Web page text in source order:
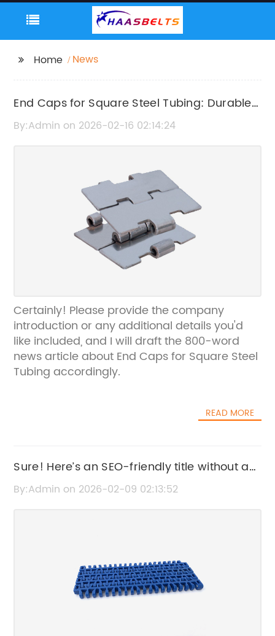
Home News
End Caps for Square Steel Tubing: Durable
Protective Covers
By:Admin on 2026-02-16 02:14:24
Certainly! Please provide the company
introduction or any additional details you'd
like included, and I will draft the 800-word
news article about End Caps for Square Steel
Tubing accordingly.
READ MORE
Sure! Here’s an SEO-friendly title without a
brand name: "Durable Corrugated Roofing
By:Admin on 2026-02-09 02:13:52